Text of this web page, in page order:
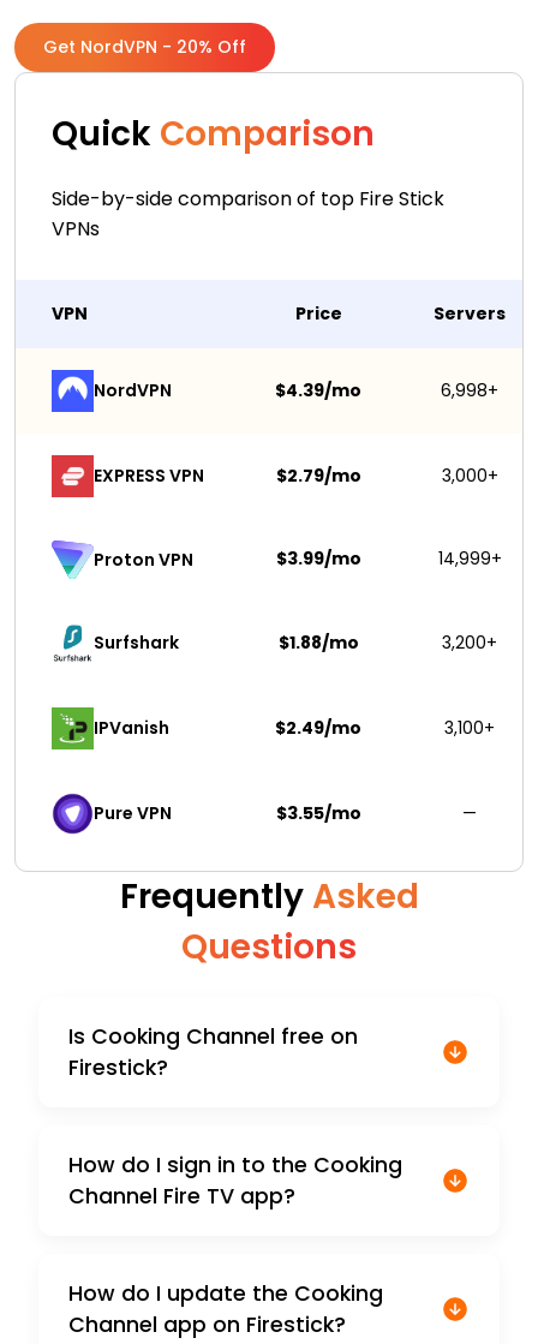
Get NordVPN - 20% Off
Quick Comparison
Side-by-side comparison of top Fire Stick
VPNs
VPN Price Servers
NordVPN $4.39/mo 6,998+
EXPRESS VPN $2.79/mo 3,000+
Proton VPN $3.99/mo 14,999+
Surfshark $1.88/mo 3,200+
IPVanish $2.49/mo 3,100+
Pure VPN $3.55/mo —
Frequently Asked
Questions
Is Cooking Channel free on
Firestick?
How do I sign in to the Cooking
Channel Fire TV app?
How do I update the Cooking
Channel app on Firestick?